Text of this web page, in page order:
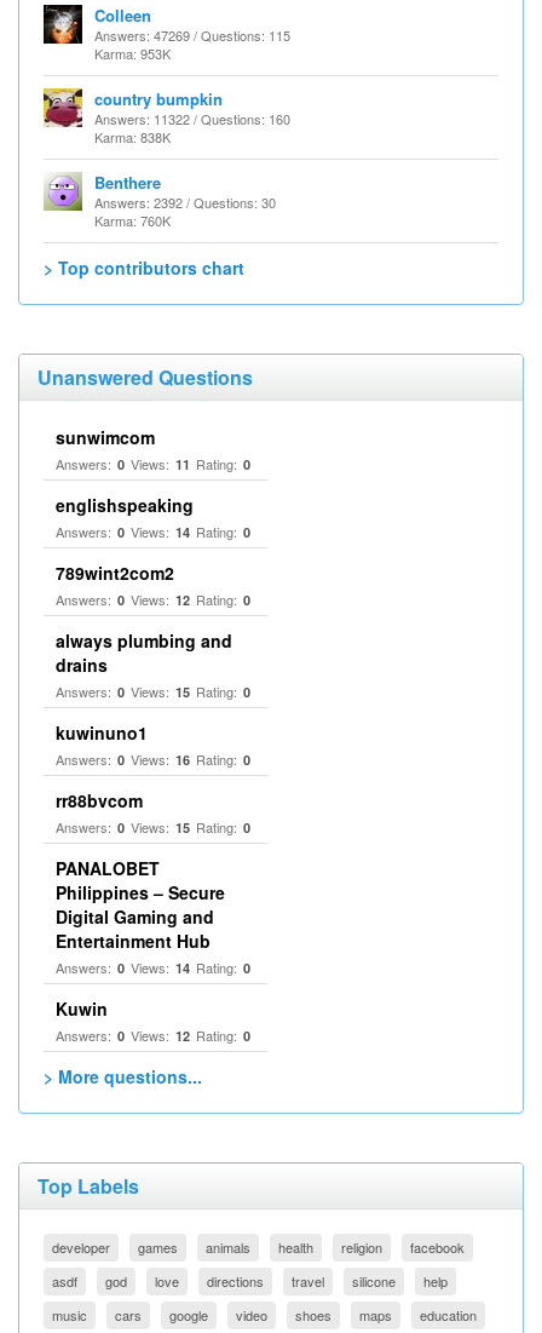
Colleen
Answers: 47269 / Questions: 115
Karma: 953K
country bumpkin
Answers: 11322 / Questions: 160
Karma: 838K
Benthere
Answers: 2392 / Questions: 30
Karma: 760K
> Top contributors chart
Unanswered Questions
sunwimcom
Answers: 0 Views: 11 Rating: 0
englishspeaking
Answers: 0 Views: 14 Rating: 0
789wint2com2
Answers: 0 Views: 12 Rating: 0
always plumbing and
drains
Answers: 0 Views: 15 Rating: 0
kuwinuno1
Answers: 0 Views: 16 Rating: 0
rr88bvcom
Answers: 0 Views: 15 Rating: 0
PANALOBET
Philippines – Secure
Digital Gaming and
Entertainment Hub
Answers: 0 Views: 14 Rating: 0
Kuwin
Answers: 0 Views: 12 Rating: 0
> More questions...
Top Labels
developer games animals health religion
facebook
asdf
god love directions travel silicone
help
music
cars google video shoes maps education